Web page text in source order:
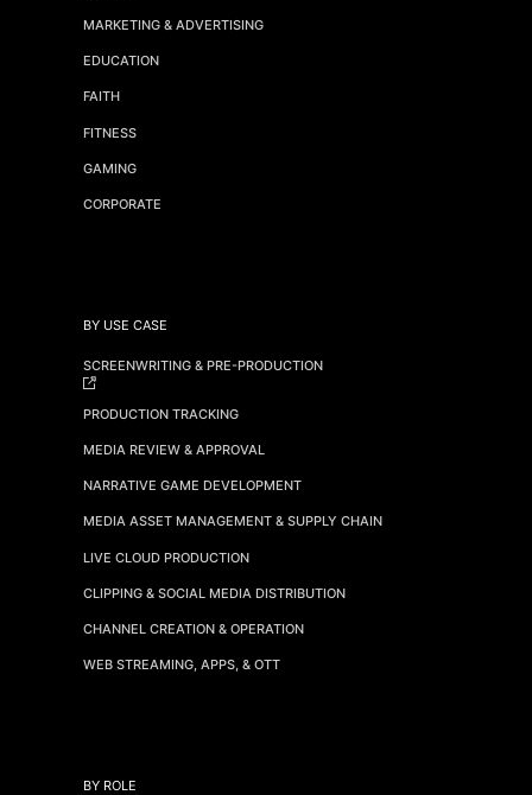
MARKETING & ADVERTISING
EDUCATION
FAITH
FITNESS
GAMING
CORPORATE
BY USE CASE
SCREENWRITING & PRE-PRODUCTION
PRODUCTION TRACKING
MEDIA REVIEW & APPROVAL
NARRATIVE GAME DEVELOPMENT
MEDIA ASSET MANAGEMENT & SUPPLY CHAIN
LIVE CLOUD PRODUCTION
CLIPPING & SOCIAL MEDIA DISTRIBUTION
CHANNEL CREATION & OPERATION
WEB STREAMING, APPS, & OTT
BY ROLE